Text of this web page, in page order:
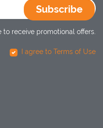
Subscribe
to receive promotional offers.
I agree to Terms of Use